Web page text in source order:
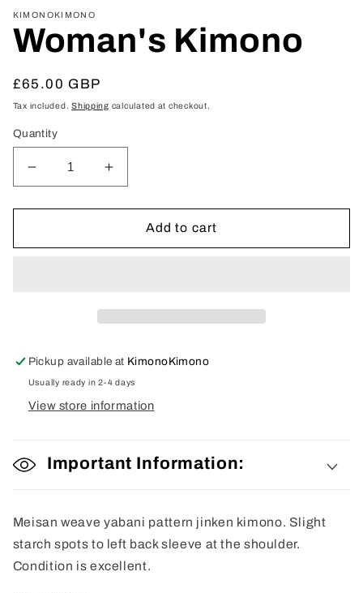
KIMONOKIMONO
Woman's Kimono
Regular
price
£65.00 GBP
Tax included.Shipping calculated at checkout.
Quantity
Decrease
quantity
for
Kimono
Increase
quantity
for
Woman&#39;s
Kimono
Add to cart
Pickup available at KimonoKimono
Usually ready in 2-4 days
View store information
Important Information:
Meisan weave yabani pattern jinken kimono. Slight
starch spots to left back sleeve at the shoulder.
Condition is excellent.